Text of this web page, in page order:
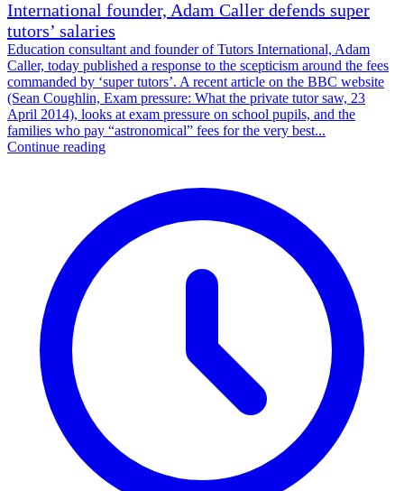
International founder, Adam Caller defends super
tutors’ salaries
Education consultant and founder of Tutors International, Adam
Caller, today published a response to the scepticism around the fees
commanded by ‘super tutors’. A recent article on the BBC website
(Sean Coughlin, Exam pressure: What the private tutor saw, 23
April 2014), looks at exam pressure on school pupils, and the
families who pay “astronomical” fees for the very best...
Continue reading